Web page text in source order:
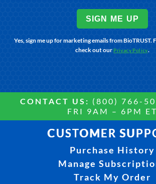
SIGN ME UP
Yes, sign me up for marketing emails from
check out our Privacy Policy.
CONTACT US: (800) 766-
FRI 9AM – 6PM ET
CUSTOMER
Purchase History
Manage
Track My Order